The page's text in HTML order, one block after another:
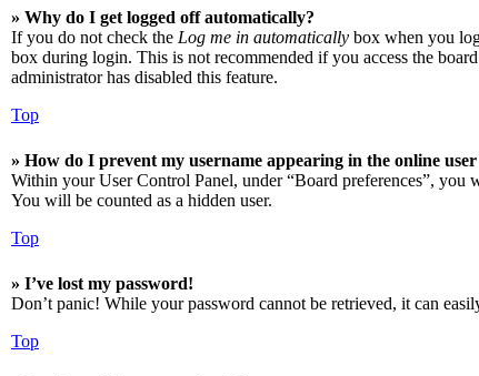
» Why do I get logged off automatically?
If you do not check the Log me in automatically box when you
box during login. This is not recommended if you access the
administrator has disabled this feature.
Top
» How do I prevent my username appearing in the online user
Within your User Control Panel, under “Board preferences”, you
You will be counted as a hidden user.
Top
» I’ve lost my password!
Don’t panic! While your password cannot be retrieved, it can
Top